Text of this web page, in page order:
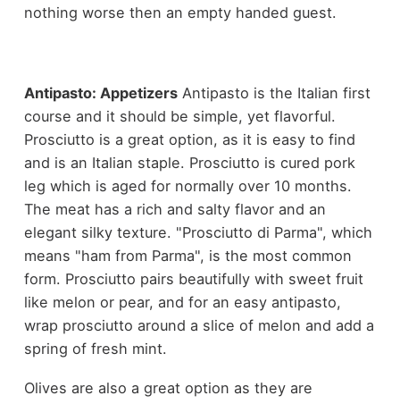
nothing worse then an empty handed guest.
Antipasto: AppetizersAntipasto is the Italian first
course and it should be simple, yet flavorful.
Prosciutto is a great option, as it is easy to find
and is an Italian staple. Prosciutto is cured pork
leg which is aged for normally over 10 months.
The meat has a rich and salty flavor and an
elegant silky texture. "Prosciutto di Parma", which
means "ham from Parma", is the most common
form. Prosciutto pairs beautifully with sweet fruit
like melon or pear, and for an easy antipasto,
wrap prosciutto around a slice of melon and add a
spring of fresh mint.
Olives are also a great option as they are